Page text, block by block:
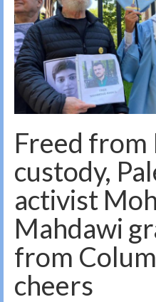
News
Politics
Society
All news
Freed from
custody,
activist
Mahdawi
from
cheers